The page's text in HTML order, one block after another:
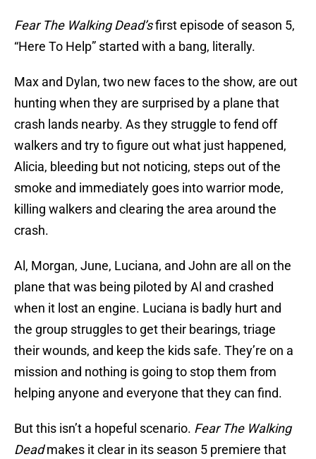
Fear The Walking Dead’sfirst episode of season 5,
“Here To Help” started with a bang, literally.
Max and Dylan, two new faces to the show, are out
hunting when they are surprised by a plane that
crash lands nearby. As they struggle to fend off
walkers and try to figure out what just happened,
Alicia, bleeding but not noticing, steps out of the
smoke and immediately goes into warrior mode,
killing walkers and clearing the area around the
crash.
Al, Morgan, June, Luciana, and John are all on the
plane that was being piloted by Al and crashed
when it lost an engine. Luciana is badly hurt and
the group struggles to get their bearings, triage
their wounds, and keep the kids safe. They’re on a
mission and nothing is going to stop them from
helping anyone and everyone that they can find.
But this isn’t a hopeful scenario. Fear The Walking
Deadmakes it clear in its season 5 premiere that